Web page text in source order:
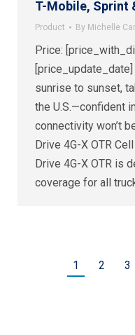
T-Mobile, Sprint
Product By Michelle
Price:
sunrise to sunset,
the U.S.—confident
connectivity won’t
Drive 4G-X OTR
Drive 4G-X OTR is
coverage for all
1 2 3